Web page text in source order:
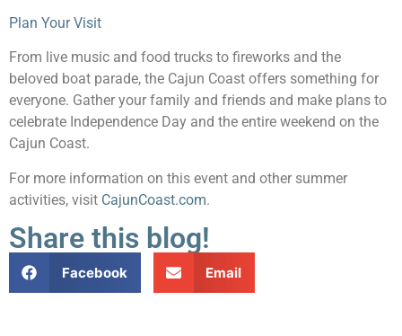
Plan Your Visit
From live music and food trucks to fireworks and the
beloved boat parade, the Cajun Coast offers something for
everyone. Gather your family and friends and make plans to
celebrate Independence Day and the entire weekend on the
Cajun Coast.
For more information on this event and other summer
activities, visit CajunCoast.com.
Share this blog!
Facebook Email